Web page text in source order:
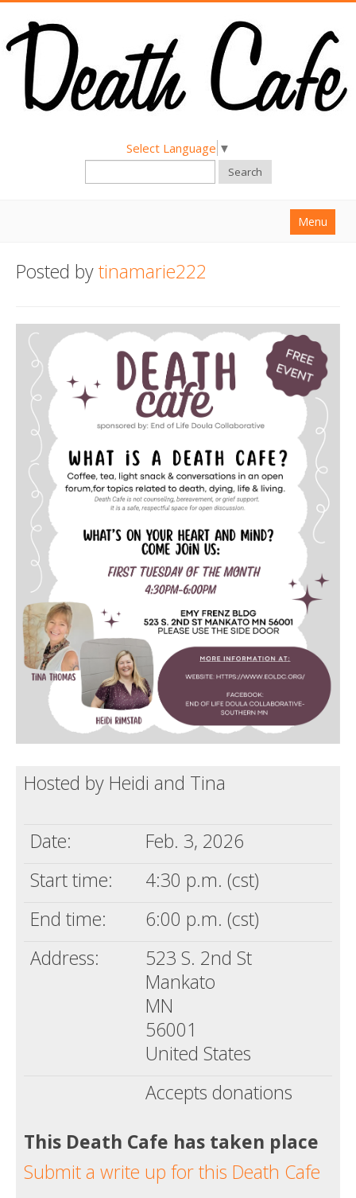
Select Language ▼
Search
Menu
About
Hold a Death Cafe
Death conversation
Support us
Login
Posted bytinamarie222
Hosted by Heidi and Tina
Date:
Feb. 3, 2026
Start time:
4:30 p.m. (cst)
End time:
6:00 p.m. (cst)
Address:
523 S. 2nd St
Mankato
MN
56001
United States
Accepts donations
This Death Cafe has taken place
Submit a write up for this Death Cafe